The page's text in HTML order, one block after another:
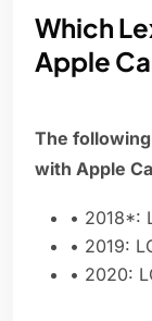
Which
Apple
The
with Apple
• 2018*:
• 2019:
• 2020: